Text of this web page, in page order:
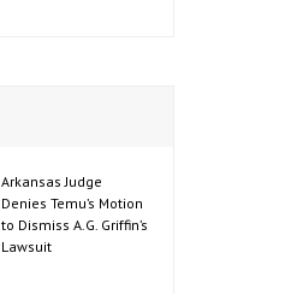
Arkansas Judge
Denies Temu’s Motion
to Dismiss A.G. Griffin’s
Lawsuit